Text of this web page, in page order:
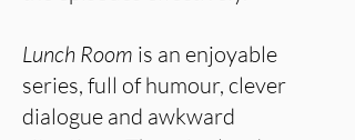
Lunch Room is an enjoyable
series, full of humour, clever
dialogue and awkward